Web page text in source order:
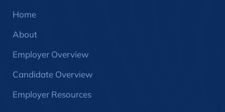
Home
About
Employer Overview
Candidate Overview
Employer Resources